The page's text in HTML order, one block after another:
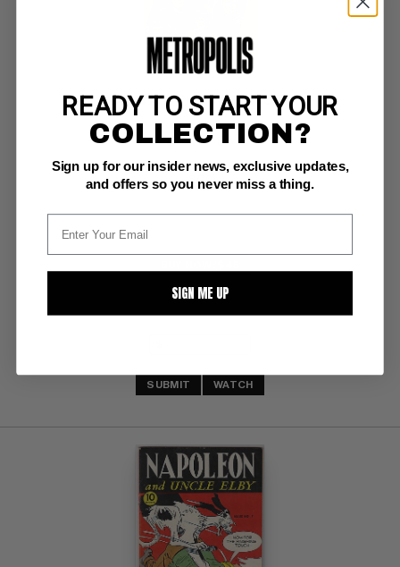
NANNY AND THE PROFESSOR #1
Dell VF+: 8.5
glossy!
SUBMIT WATCH
READY TO START YOUR
COLLECTION?
Sign up for our insider news, exclusive updates,
and offers so you never miss a thing.
SIGN ME UP